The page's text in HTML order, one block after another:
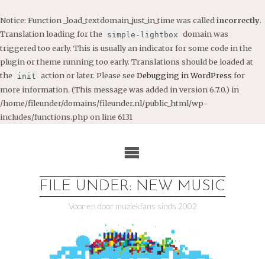
Notice: Function _load_textdomain_just_in_time was called incorrectly.
Translation loading for the
simple-lightbox domain was
triggered too early. This is usually an indicator for some code in the
plugin or theme running too early. Translations should be loaded at
the
init action or later. Please see Debugging in WordPress for
more information. (This message was added in version 6.7.0.) in
/home/fileunder/domains/fileunder.nl/public_html/wp-
includes/functions.php on line 6131
FILE UNDER: NEW MUSIC
Voor en door muziekfans sinds 2002